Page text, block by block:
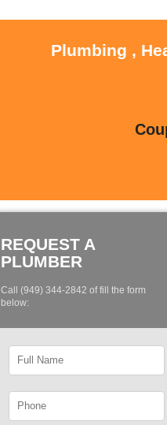
Plumbing ,
REQUEST A
PLUMBER
Call (949) 344-2842 of fill the form
below: